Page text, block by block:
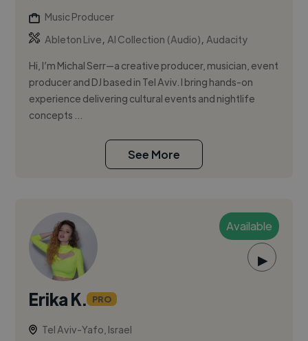
Music Producer
Ableton Live,AI Collection (Audio),Audacity
Hi, I’m Michal Serr—a creative producer, musician, event
producer and DJ based in Tel Aviv. I bring hands-on
experience delivering cultural events and nightlife
concepts ...
See More
Available
▶
Erika K. PRO
Tel Aviv-Yafo, Israel